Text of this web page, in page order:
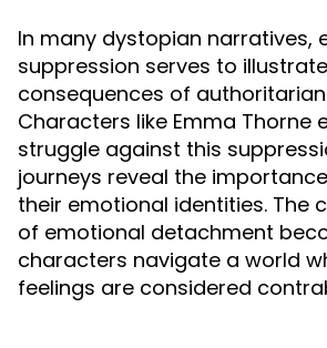
In many dystopian narratives,
suppression serves to
consequences of
Characters like Emma Thorne
struggle against this
journeys reveal the
their emotional identities. The
of emotional detachment
characters navigate a world
feelings are considered